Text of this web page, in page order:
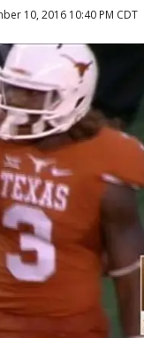
10, 2016 10:40 PM CDT